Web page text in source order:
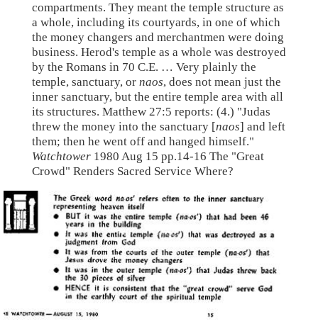
compartments. They meant the temple structure as
a whole, including its courtyards, in one of which
the money changers and merchantmen were doing
business. Herod's temple as a whole was destroyed
by the Romans in 70 C.E. … Very plainly the
temple, sanctuary, or naos, does not mean just the
inner sanctuary, but the entire temple area with all
its structures. Matthew 27:5 reports: (4.) "Judas
threw the money into the sanctuary [naos] and left
them; then he went off and hanged himself."
Watchtower 1980 Aug 15 pp.14-16 The "Great
Crowd" Renders Sacred Service Where?